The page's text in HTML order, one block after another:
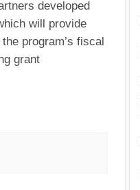
developed
will provide
program’s fiscal
grant